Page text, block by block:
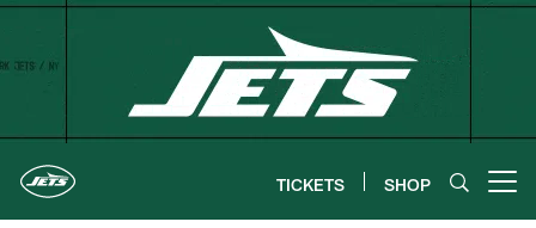
Skip
TICKETS SHOP